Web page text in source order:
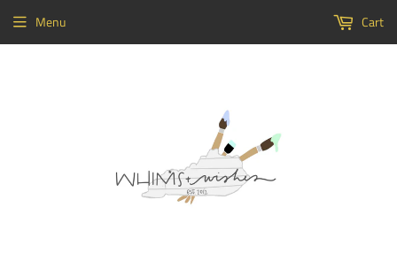
Menu Cart